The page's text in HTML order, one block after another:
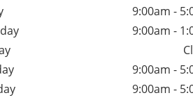
9:00am -
9:00am -
9:00am -
9:00am -